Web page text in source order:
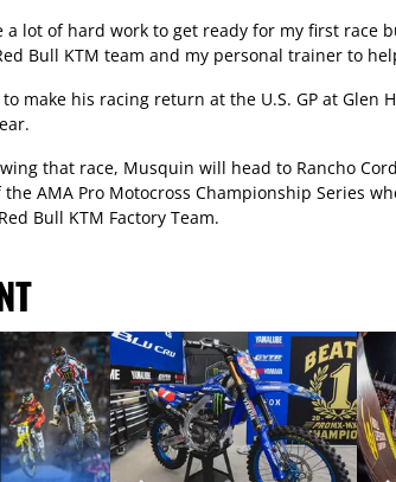
a lot of hard work to get ready for my first race
Bull KTM team and my personal trainer to
make his racing return at the U.S. GP at Glen
that race, Musquin will head to Rancho
AMA Pro Motocross Championship Series
Bull KTM Factory Team.